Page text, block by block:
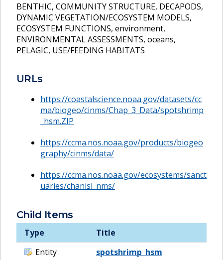
BENTHIC, COMMUNITY STRUCTURE, DECAPODS,
DYNAMIC VEGETATION/ECOSYSTEM MODELS,
ECOSYSTEM FUNCTIONS, environment,
ENVIRONMENTAL ASSESSMENTS, oceans,
PELAGIC, USE/FEEDING HABITATS
URLs
https://coastalscience.noaa.gov/datasets/cc
ma/biogeo/cinms/Chap_3_Data/spotshrimp
_hsm.ZIP
https://ccma.nos.noaa.gov/products/biogeo
graphy/cinms/data/
https://ccma.nos.noaa.gov/ecosystems/sanct
uaries/chanisl_nms/
Child Items
Type
Title
Entity
spotshrimp_hsm